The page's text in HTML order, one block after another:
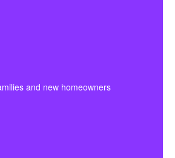
and new homeowners
premiums before age or health